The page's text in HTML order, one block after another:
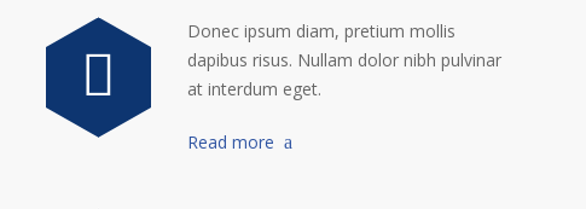
Donec ipsum diam, pretium mollis
dapibus risus. Nullam dolor nibh pulvinar
at interdum eget.
Read more